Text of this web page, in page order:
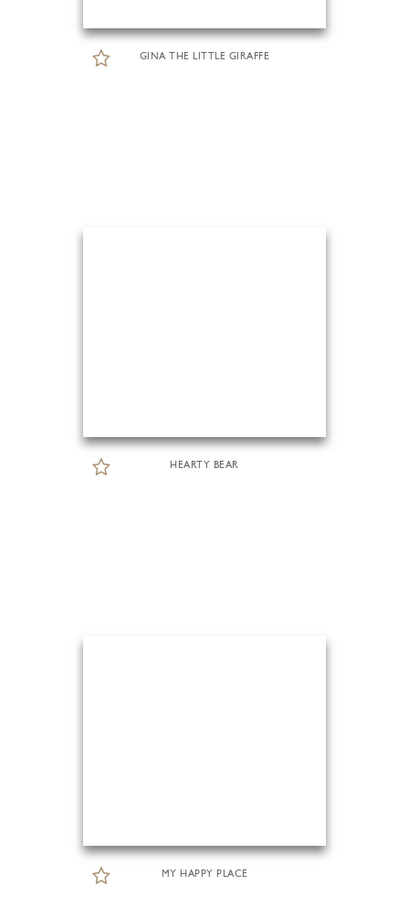
GINA THE LITTLE GIRAFFE
HEARTY BEAR
MY HAPPY PLACE